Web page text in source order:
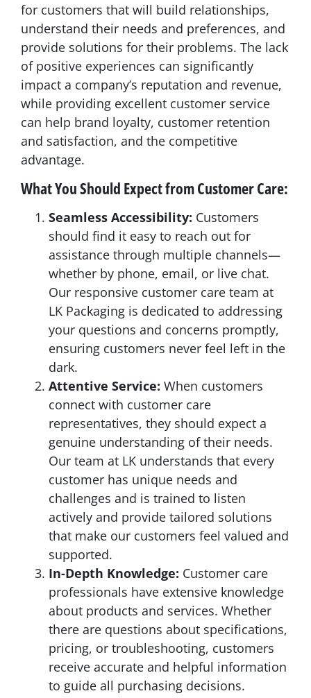
for customers that will build relationships,
understand their needs and preferences, and
provide solutions for their problems. The lack
of positive experiences can significantly
impact a company’s reputation and revenue,
while providing excellent customer service
can help brand loyalty, customer retention
and satisfaction, and the competitive
advantage.
What You Should Expect from Customer Care:
Seamless Accessibility: Customers
should find it easy to reach out for
assistance through multiple channels—
whether by phone, email, or live chat.
Our responsive customer care team at
LK Packaging is dedicated to addressing
your questions and concerns promptly,
ensuring customers never feel left in the
dark.
Attentive Service: When customers
connect with customer care
representatives, they should expect a
genuine understanding of their needs.
Our team at LK understands that every
customer has unique needs and
challenges and is trained to listen
actively and provide tailored solutions
that make our customers feel valued and
supported.
In-Depth Knowledge: Customer care
professionals have extensive knowledge
about products and services. Whether
there are questions about specifications,
pricing, or troubleshooting, customers
receive accurate and helpful information
to guide all purchasing decisions.